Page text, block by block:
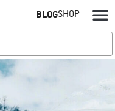
BLOGSHOP